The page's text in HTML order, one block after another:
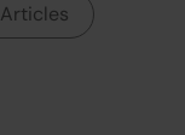
Articles